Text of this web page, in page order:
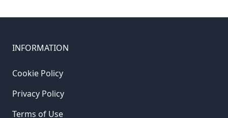
INFORMATION
Cookie Policy
Privacy Policy
Terms of Use